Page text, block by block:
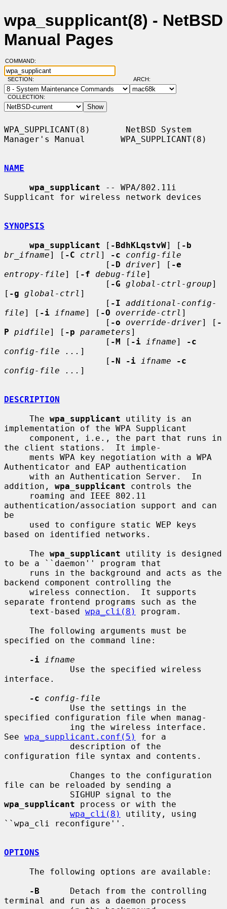
wpa_supplicant(8) - NetBSD
Manual Pages
COMMAND:
SECTION: ARCH:
COLLECTION:
WPA_SUPPLICANT(8)       NetBSD System
Manager's Manual       WPA_SUPPLICANT(8)
NAME
wpa_supplicant -- WPA/802.11i
Supplicant for wireless network devices
SYNOPSIS
wpa_supplicant [ -BdhKLqstvW] [ -b
br_ifname] [ -C ctrl ] -c
config-file
                    [
-D driver] [ -e
entropy-file] [ -f debug-file]
                    [
-G global-ctrl-group]
[ -g global-ctrl ]
                    [
-I additional-config-
file] [ -i ifname] [ -O override-ctrl ]
                    [
-o override-driver] [ -
P pidfile] [ -p parameters]
                    [
-M [ -i ifname]
-c
config-file ... ]
                    [
-N -i ifname
-c
config-file ... ]
DESCRIPTION
     The
wpa_supplicant utility is an
implementation of the WPA Supplicant
the client stations.  It imple-
Authenticator and EAP authentication
addition, wpa_supplicant controls the
authentication/association support and can
be
based on identified networks.
     The
wpa_supplicant utility is designed
to be a ``daemon'' program that
backend component controlling the
separate frontend programs such as the
     text-based
wpa_cli(8)
program.
specified on the command line:
-i
ifname
interface.
-c
config-file
specified configuration file when manag-
See wpa_supplicant.conf(5)
for a
configuration file syntax and contents.
file can be reloaded by sending a
wpa_supplicant process or with the
wpa_cli(8)
utility, using
``wpa_cli reconfigure''.
OPTIONS
-B
      Detach from the controlling
terminal and run as a daemon process